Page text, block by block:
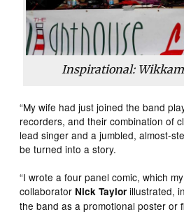
Inspirational:
“My wife had just joined the band
recorders, and their combination of
lead singer and a jumbled, almost-
be turned into a story.
“I wrote a four panel comic, which
collaborator Nick Taylor illustrated,
the band as a promotional poster or